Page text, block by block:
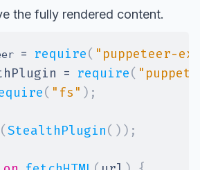
the fully rendered content.
= require( "puppeteer-
= require(
( "fs" ) ;
(StealthPlugin( ) ) ;